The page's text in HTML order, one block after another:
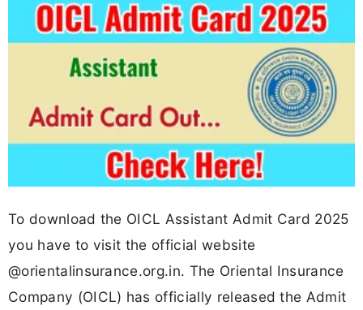
To download the OICL Assistant Admit Card 2025
you have to visit the official website
@orientalinsurance.org.in. The Oriental Insurance
Company (OICL) has officially released the Admit